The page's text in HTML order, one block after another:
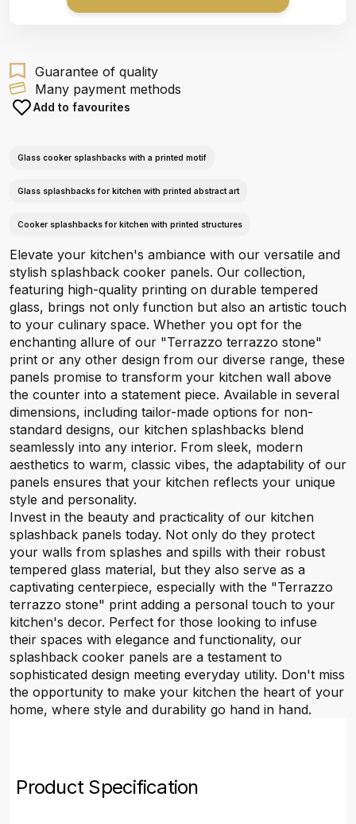
Guarantee of quality
Many payment methods
Add to favourites
Glass cooker splashbacks with a printed motif
Glass splashbacks for kitchen with printed abstract art
Cooker splashbacks for kitchen with printed structures
Elevate your kitchen's ambiance with our versatile and
stylish splashback cooker panels. Our collection,
featuring high-quality printing on durable tempered
glass, brings not only function but also an artistic touch
to your culinary space. Whether you opt for the
enchanting allure of our "Terrazzo terrazzo stone"
print or any other design from our diverse range, these
panels promise to transform your kitchen wall above
the counter into a statement piece. Available in several
dimensions, including tailor-made options for non-
standard designs, our kitchen splashbacks blend
seamlessly into any interior. From sleek, modern
aesthetics to warm, classic vibes, the adaptability of our
panels ensures that your kitchen reflects your unique
style and personality.
Invest in the beauty and practicality of our kitchen
splashback panels today. Not only do they protect
your walls from splashes and spills with their robust
tempered glass material, but they also serve as a
captivating centerpiece, especially with the "Terrazzo
terrazzo stone" print adding a personal touch to your
kitchen's decor. Perfect for those looking to infuse
their spaces with elegance and functionality, our
splashback cooker panels are a testament to
sophisticated design meeting everyday utility. Don't miss
the opportunity to make your kitchen the heart of your
home, where style and durability go hand in hand.
Product Specification